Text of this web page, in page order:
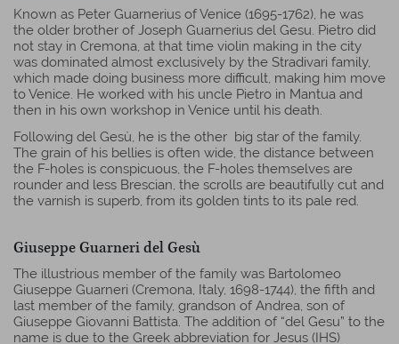
Known as Peter Guarnerius of Venice (1695-1762), he was
the older brother of Joseph Guarnerius del Gesu. Pietro did
not stay in Cremona, at that time violin making in the city
was dominated almost exclusively by the Stradivari family,
which made doing business more difficult, making him move
to Venice. He worked with his uncle Pietro in Mantua and
then in his own workshop in Venice until his death.
Following del Gesù, he is the other big star of the family.
The grain of his bellies is often wide, the distance between
the F-holes is conspicuous, the F-holes themselves are
rounder and less Brescian, the scrolls are beautifully cut and
the varnish is superb, from its golden tints to its pale red.
Giuseppe Guarneri del Gesù
The illustrious member of the family was Bartolomeo
Giuseppe Guarneri (Cremona, Italy, 1698-1744), the fifth and
last member of the family, grandson of Andrea, son of
Giuseppe Giovanni Battista. The addition of “del Gesu” to the
name is due to the Greek abbreviation for Jesus (IHS)